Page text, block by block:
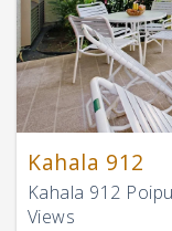
Kahala 912
Kahala 912
Views